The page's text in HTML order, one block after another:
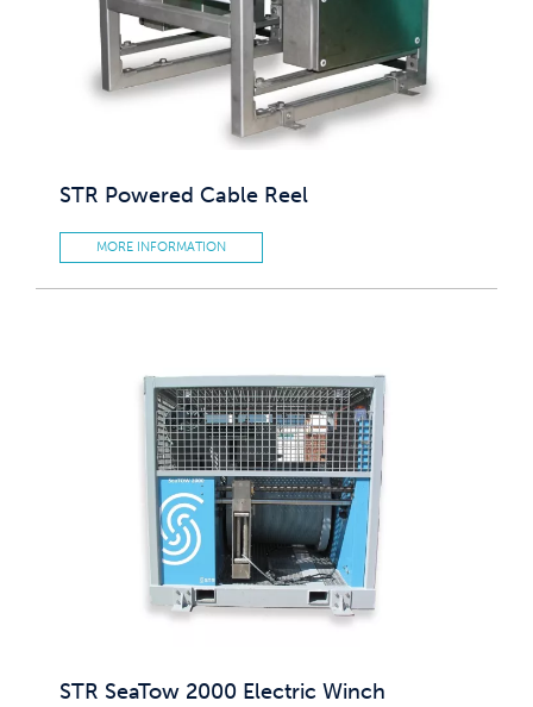
STR Powered Cable Reel
MORE INFORMATION
STR SeaTow 2000 Electric Winch